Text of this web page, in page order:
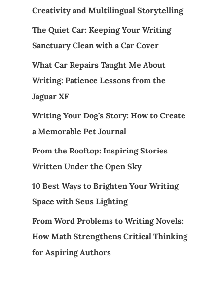
Creativity and Multilingual Storytelling
The Quiet Car: Keeping Your Writing
Sanctuary Clean with a Car Cover
What Car Repairs Taught Me About
Writing: Patience Lessons from the
Jaguar XF
Writing Your Dog’s Story: How to Create
a Memorable Pet Journal
From the Rooftop: Inspiring Stories
Written Under the Open Sky
10 Best Ways to Brighten Your Writing
Space with Seus Lighting
From Word Problems to Writing Novels:
How Math Strengthens Critical Thinking
for Aspiring Authors